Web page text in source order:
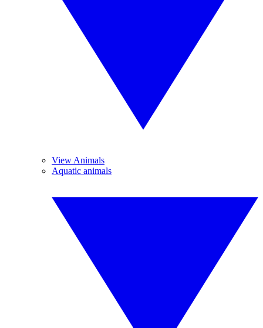
View Animals
Aquatic animals